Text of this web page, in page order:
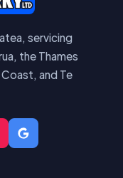
servicing
the Thames
and Te